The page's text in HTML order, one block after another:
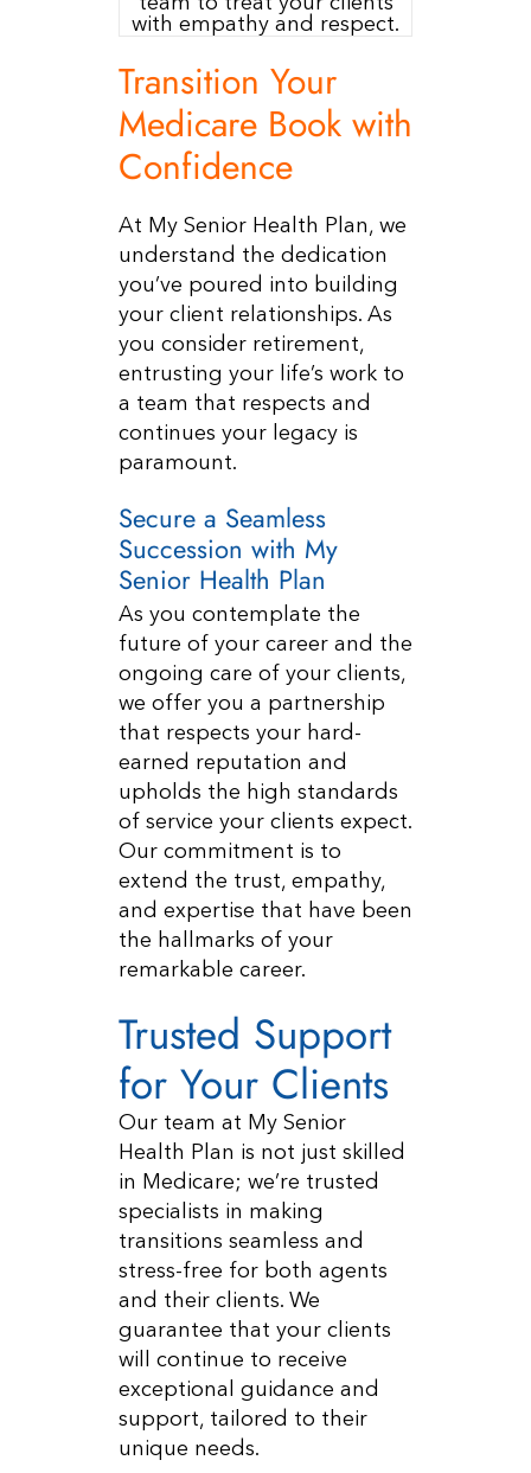
Transition Your
Medicare Book with
Confidence
At My Senior Health Plan, we
understand the dedication
you’ve poured into building
your client relationships. As
you consider retirement,
entrusting your life’s work to
a team that respects and
continues your legacy is
paramount.
Secure a Seamless
Succession with My
Senior Health Plan
As you contemplate the
future of your career and the
ongoing care of your clients,
we offer you a partnership
that respects your hard-
earned reputation and
upholds the high standards
of service your clients expect.
Our commitment is to
extend the trust, empathy,
and expertise that have been
the hallmarks of your
remarkable career.
Trusted Support
for Your Clients
Our team at My Senior
Health Plan is not just skilled
in Medicare; we’re trusted
specialists in making
transitions seamless and
stress-free for both agents
and their clients. We
guarantee that your clients
will continue to receive
exceptional guidance and
support, tailored to their
unique needs.